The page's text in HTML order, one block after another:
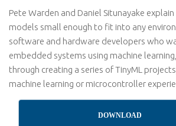
Pete Warden and Daniel Situnayake
models small enough to fit into any
software and hardware developers who
embedded systems using machine
through creating a series of TinyML
machine learning or microcontroller
DOWNLOAD